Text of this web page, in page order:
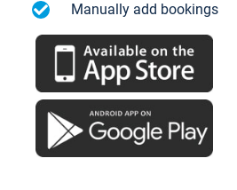
Manually add bookings